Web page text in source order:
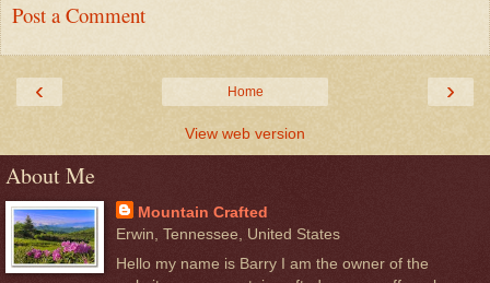
Post a Comment
‹ ›
Home
View web version
About Me
Mountain Crafted
Erwin, Tennessee, United States
Hello my name is Barry I am the owner of the